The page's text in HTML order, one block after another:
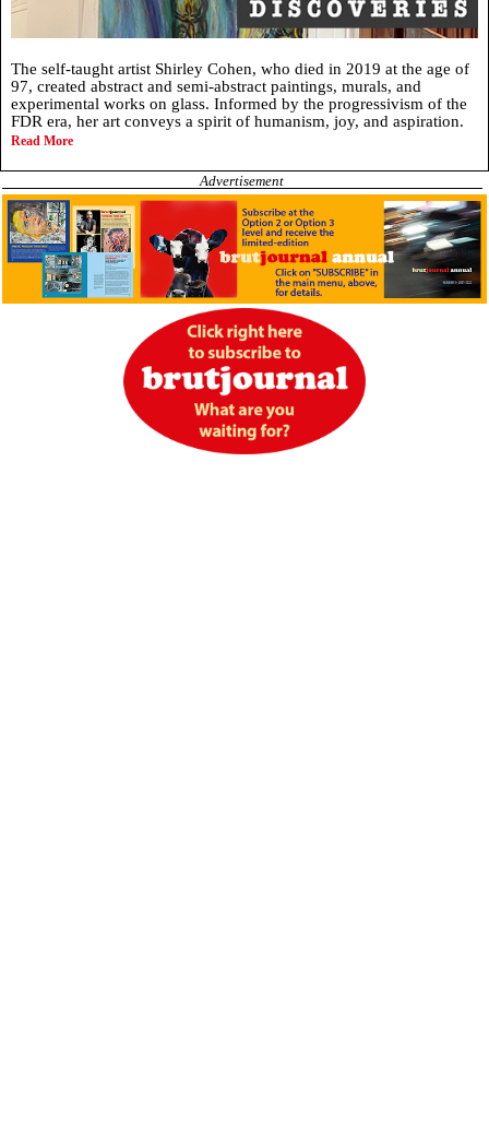
The self-taught artist Shirley Cohen, who died in 2019 at the age of
97, created abstract and semi-abstract paintings, murals, and
experimental works on glass. Informed by the progressivism of the
FDR era, her art conveys a spirit of humanism, joy, and aspiration.
Read More
Advertisement